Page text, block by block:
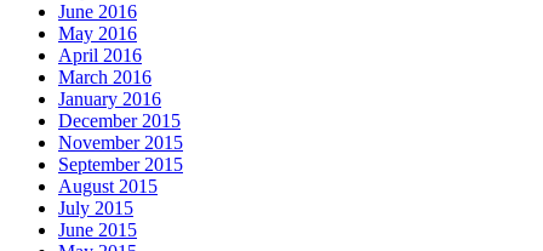
June 2016
May 2016
April 2016
March 2016
January 2016
December 2015
November 2015
September 2015
August 2015
July 2015
June 2015